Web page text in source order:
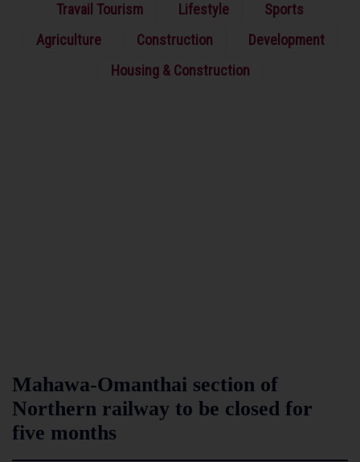
Travail Tourism
Lifestyle
Sports
Agriculture
Construction
Development
Housing & Construction
Mahawa-Omanthai section of
Northern railway to be closed for
five months